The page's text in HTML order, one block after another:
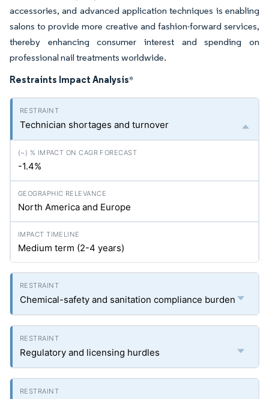
accessories, and advanced application techniques is enabling
salons to provide more creative and fashion-forward services,
thereby enhancing consumer interest and spending on
professional nail treatments worldwide.
Restraints Impact Analysis*
Technician shortages and turnover
-1.4%
North America and Europe
Medium term (2-4 years)
Chemical-safety and sanitation compliance burden
Regulatory and licensing hurdles